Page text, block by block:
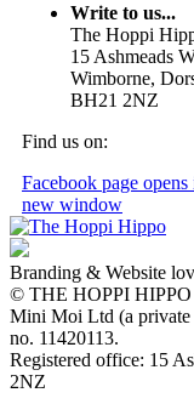
Write to us...
The Hoppi
15 Ashmeads
Wimborne,
BH21 2NZ
Find us on:
Facebook page
new window
Branding & Website
© THE HOPPI HIPPO
Mini Moi Ltd (a private
no. 11420113.
Registered office: 15
2NZ